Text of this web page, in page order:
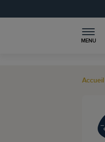
MENU
Accueil